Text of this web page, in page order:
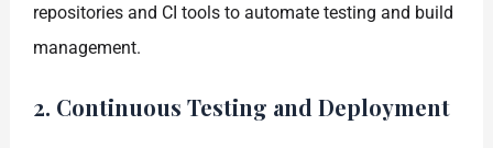
repositories and CI tools to automate testing and build
management.
2. Continuous Testing and Deployment